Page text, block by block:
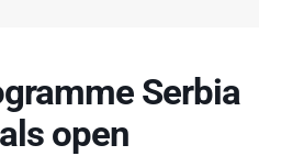
Serbia
open